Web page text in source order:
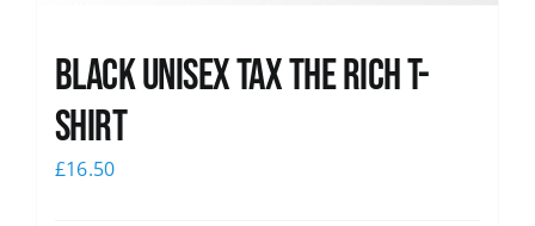
Black UNISEX Tax the Rich T-
Shirt
£16.50